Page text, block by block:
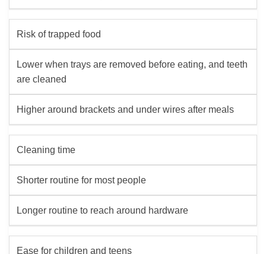
Risk of trapped food
Lower when trays are removed before eating, and teeth
are cleaned
Higher around brackets and under wires after meals
Cleaning time
Shorter routine for most people
Longer routine to reach around hardware
Ease for children and teens